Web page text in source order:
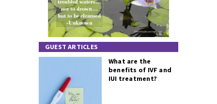
GUEST ARTICLES
What are the
benefits of IVF and
IUI treatment?